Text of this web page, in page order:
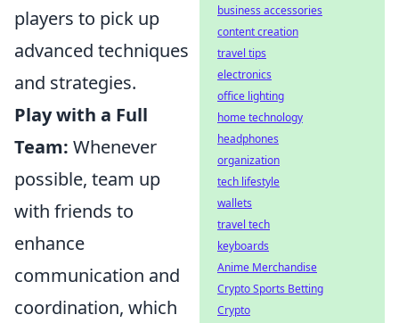
players to pick up
advanced techniques
and strategies.
Play with a Full
Team: Whenever
possible, team up
with friends to
enhance
communication and
coordination, which
business accessories
content creation
travel tips
electronics
office lighting
home technology
headphones
organization
tech lifestyle
wallets
travel tech
keyboards
Anime Merchandise
Crypto Sports Betting
Crypto